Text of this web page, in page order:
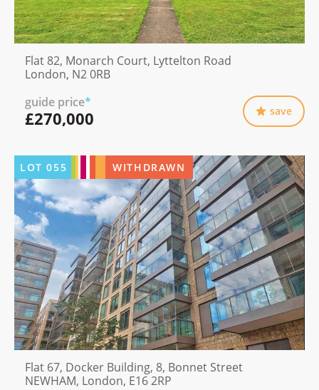
Flat 82, Monarch Court, Lyttelton Road
London, N2 0RB
guide price*
£270,000 save
LOT055 WITHDRAWN
Flat 67, Docker Building, 8, Bonnet Street
NEWHAM, London, E16 2RP